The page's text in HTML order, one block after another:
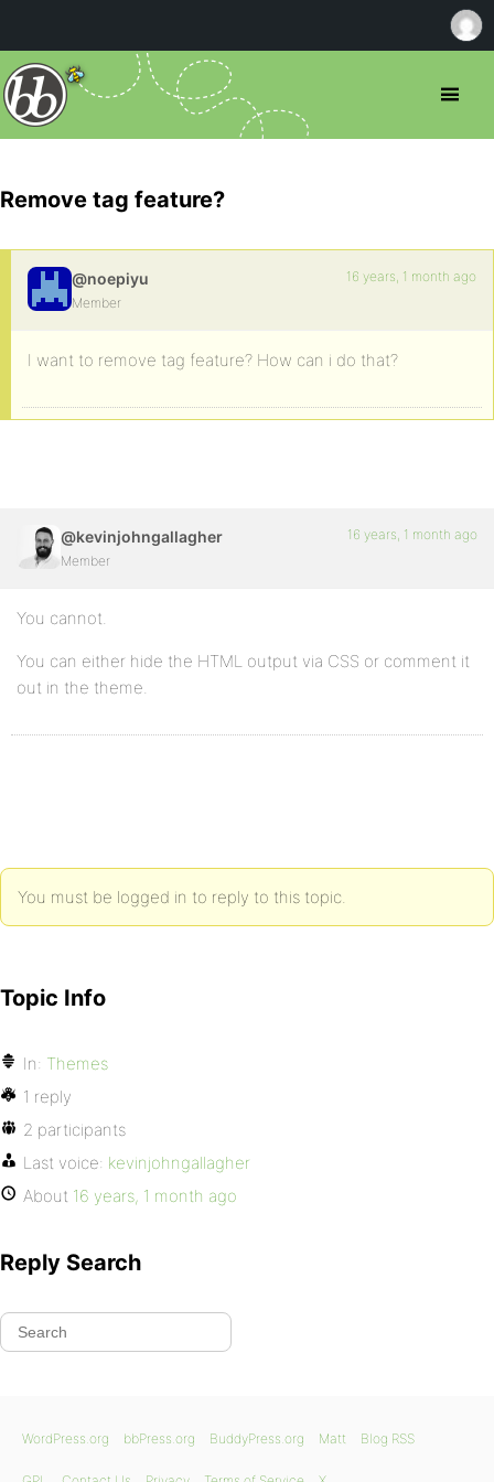
Remove tag feature?
@noepiyu
Member
16 years, 1 month ago
I want to remove tag feature? How can i do that?
@kevinjohngallagher
Member
16 years, 1 month ago
You cannot.
You can either hide the HTML output via CSS or comment it
out in the theme.
You must be logged in to reply to this topic.
Topic Info
In: Themes
1 reply
2 participants
Last voice: kevinjohngallagher
About 16 years, 1 month ago
Reply Search
WordPress.org bbPress.org BuddyPress.org Matt Blog RSS